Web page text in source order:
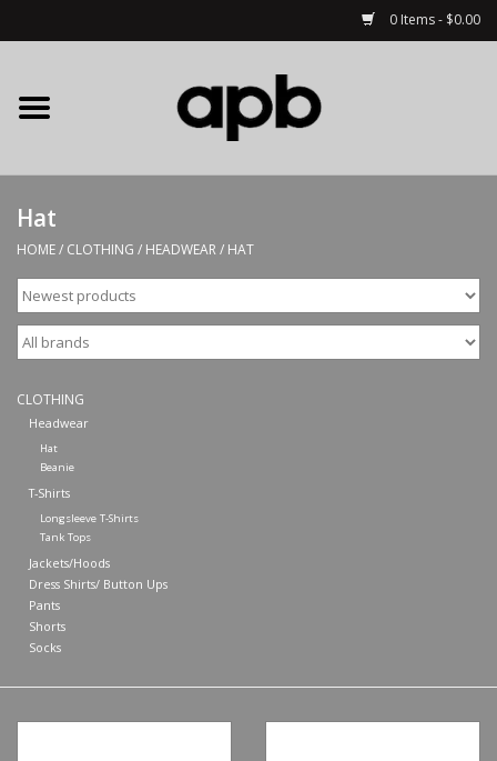
0 Items - $0.00
Home
APB Apparel
Decks
Hardware
Complete Skateboards
Accessories
Shoes
Sale
Hat
HOME/ CLOTHING / HEADWEAR/ HAT
CLOTHING
Headwear
Hat
Beanie
T-Shirts
Longsleeve T-Shirts
Tank Tops
Jackets/Hoods
Dress Shirts/ Button Ups
Pants
Shorts
Socks